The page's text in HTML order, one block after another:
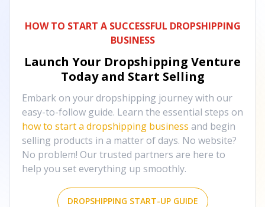
HOW TO START A SUCCESSFUL DROPSHIPPING
BUSINESS
Launch Your Dropshipping Venture
Today and Start Selling
Embark on your dropshipping journey with our
easy-to-follow guide. Learn the essential steps on
how to start a dropshipping business and begin
selling products in a matter of days. No website?
No problem! Our trusted partners are here to
help you set everything up smoothly.
DROPSHIPPING START-UP GUIDE